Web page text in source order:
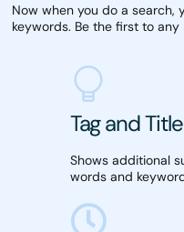
Now when you do a search,
keywords. Be the first to any
Tag and
Shows additional
words and